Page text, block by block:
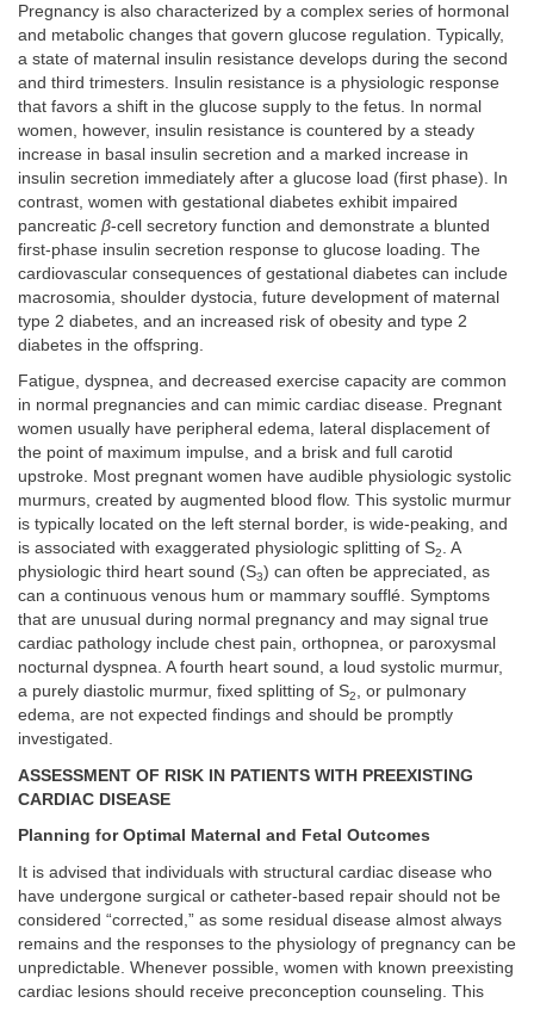
Pregnancy is also characterized by a complex series of hormonal
and metabolic changes that govern glucose regulation. Typically,
a state of maternal insulin resistance develops during the second
and third trimesters. Insulin resistance is a physiologic response
that favors a shift in the glucose supply to the fetus. In normal
women, however, insulin resistance is countered by a steady
increase in basal insulin secretion and a marked increase in
insulin secretion immediately after a glucose load (first phase). In
contrast, women with gestational diabetes exhibit impaired
pancreatic β-cell secretory function and demonstrate a blunted
first-phase insulin secretion response to glucose loading. The
cardiovascular consequences of gestational diabetes can include
macrosomia, shoulder dystocia, future development of maternal
type 2 diabetes, and an increased risk of obesity and type 2
diabetes in the offspring.
Fatigue, dyspnea, and decreased exercise capacity are common
in normal pregnancies and can mimic cardiac disease. Pregnant
women usually have peripheral edema, lateral displacement of
the point of maximum impulse, and a brisk and full carotid
upstroke. Most pregnant women have audible physiologic systolic
murmurs, created by augmented blood flow. This systolic murmur
is typically located on the left sternal border, is wide-peaking, and
is associated with exaggerated physiologic splitting of S2. A
physiologic third heart sound (S3) can often be appreciated, as
can a continuous venous hum or mammary soufflé. Symptoms
that are unusual during normal pregnancy and may signal true
cardiac pathology include chest pain, orthopnea, or paroxysmal
nocturnal dyspnea. A fourth heart sound, a loud systolic murmur,
a purely diastolic murmur, fixed splitting of S2, or pulmonary
edema, are not expected findings and should be promptly
investigated.
ASSESSMENT OF RISK IN PATIENTS WITH PREEXISTING
CARDIAC DISEASE
Planning for Optimal Maternal and Fetal Outcomes
It is advised that individuals with structural cardiac disease who
have undergone surgical or catheter-based repair should not be
considered “corrected,” as some residual disease almost always
remains and the responses to the physiology of pregnancy can be
unpredictable. Whenever possible, women with known preexisting
cardiac lesions should receive preconception counseling. This